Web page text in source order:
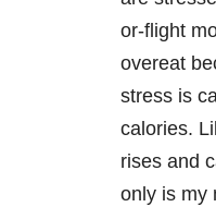
or-flight
overeat
stress is
calories.
rises and
only is my